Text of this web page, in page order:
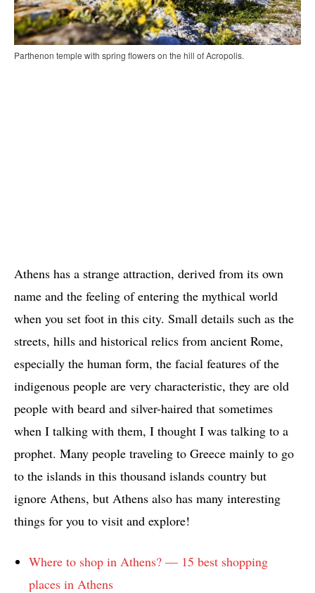
Parthenon temple with spring flowers on the hill of Acropolis.
Athens has a strange attraction, derived from its own
name and the feeling of entering the mythical world
when you set foot in this city. Small details such as the
streets, hills and historical relics from ancient Rome,
especially the human form, the facial features of the
indigenous people are very characteristic, they are old
people with beard and silver-haired that sometimes
when I talking with them, I thought I was talking to a
prophet. Many people traveling to Greece mainly to go
to the islands in this thousand islands country but
ignore Athens, but Athens also has many interesting
things for you to visit and explore!
Where to shop in Athens? — 15 best shopping
places in Athens